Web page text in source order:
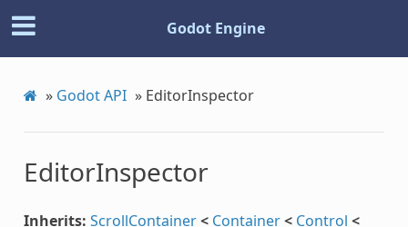
Godot Engine
» Godot API » EditorInspector
EditorInspector
Inherits: ScrollContainer< Container< Control <